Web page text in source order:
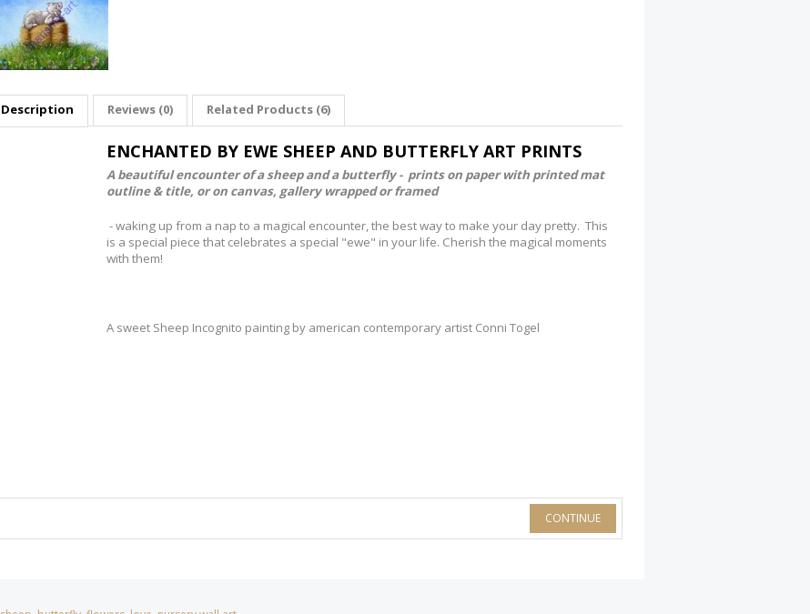
Description Reviews (0) Related Products (6)
ENCHANTED BY EWE SHEEP AND BUTTERFLY ART PRINTS
A beautiful encounter of a sheep and a butterfly - prints on paper with printed mat
outline & title, or on canvas, gallery wrapped or framed
- waking up from a nap to a magical encounter, the best way to make your day pretty. This
is a special piece that celebrates a special "ewe" in your life. Cherish the magical moments
with them!
A sweet Sheep Incognito painting by american contemporary artist Conni Togel
CONTINUE